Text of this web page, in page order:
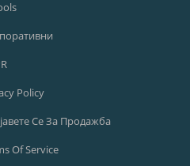
Policy
Се За Продажба
Of Service